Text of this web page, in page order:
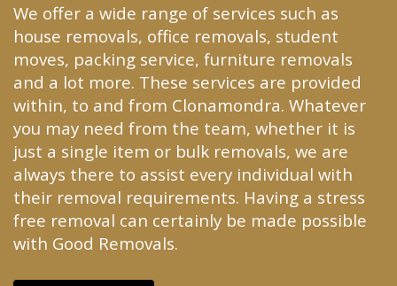
We offer a wide range of services such as
house removals, office removals, student
moves, packing service, furniture removals
and a lot more. These services are provided
within, to and from Clonamondra. Whatever
you may need from the team, whether it is
just a single item or bulk removals, we are
always there to assist every individual with
their removal requirements. Having a stress
free removal can certainly be made possible
with Good Removals.